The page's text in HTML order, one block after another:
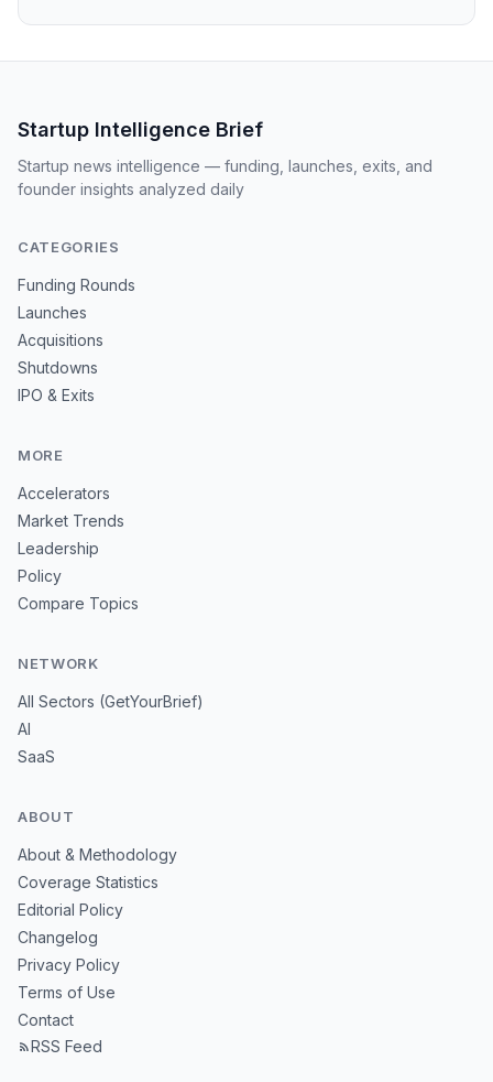
Startup Intelligence Brief
Startup news intelligence — funding, launches, exits, and
founder insights analyzed daily
CATEGORIES
Funding Rounds
Launches
Acquisitions
Shutdowns
IPO & Exits
MORE
Accelerators
Market Trends
Leadership
Policy
Compare Topics
NETWORK
All Sectors (GetYourBrief)
AI
SaaS
ABOUT
About & Methodology
Coverage Statistics
Editorial Policy
Changelog
Privacy Policy
Terms of Use
Contact
RSS Feed